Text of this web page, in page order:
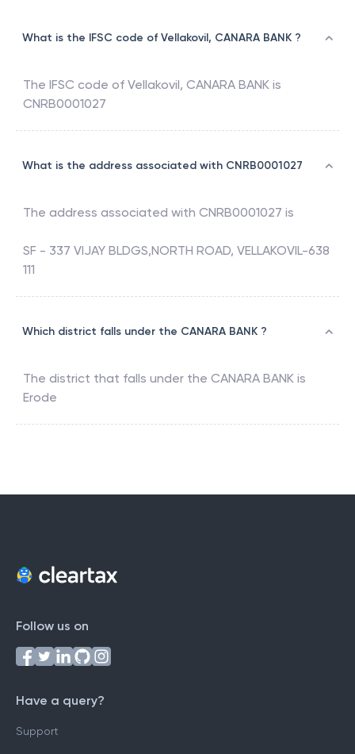
What is the IFSC code of Vellakovil, CANARA BANK ?
The IFSC code of Vellakovil, CANARA BANK is
CNRB0001027
What is the address associated with CNRB0001027
The address associated with CNRB0001027 is
SF - 337 VIJAY BLDGS,NORTH ROAD, VELLAKOVIL-638
111
Which district falls under the CANARA BANK ?
The district that falls under the CANARA BANK is
Erode
Follow us on
Have a query?
Support